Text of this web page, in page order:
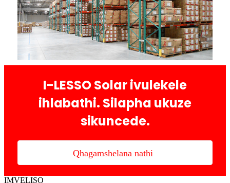
I-LESSO Solar ivulekele
ihlabathi. Silapha ukuze
sikuncede.
Qhagamshelana nathi
IMVELISO